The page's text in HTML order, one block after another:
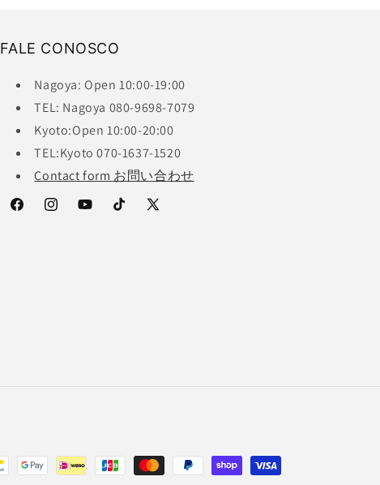
FALE CONOSCO
Nagoya: Open 10:00-19:00
TEL: Nagoya 080-9698-7079
Kyoto:Open 10:00-20:00
TEL:Kyoto 070-1637-1520
Contact form お問い合わせ
FacebookInstagramYouTubeTikTok
X